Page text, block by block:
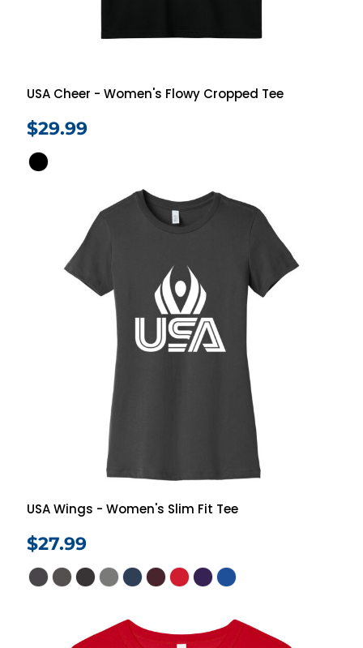
USA Cheer - Women's Flowy Cropped Tee
$29.99
USA Wings - Women's Slim Fit Tee
$27.99